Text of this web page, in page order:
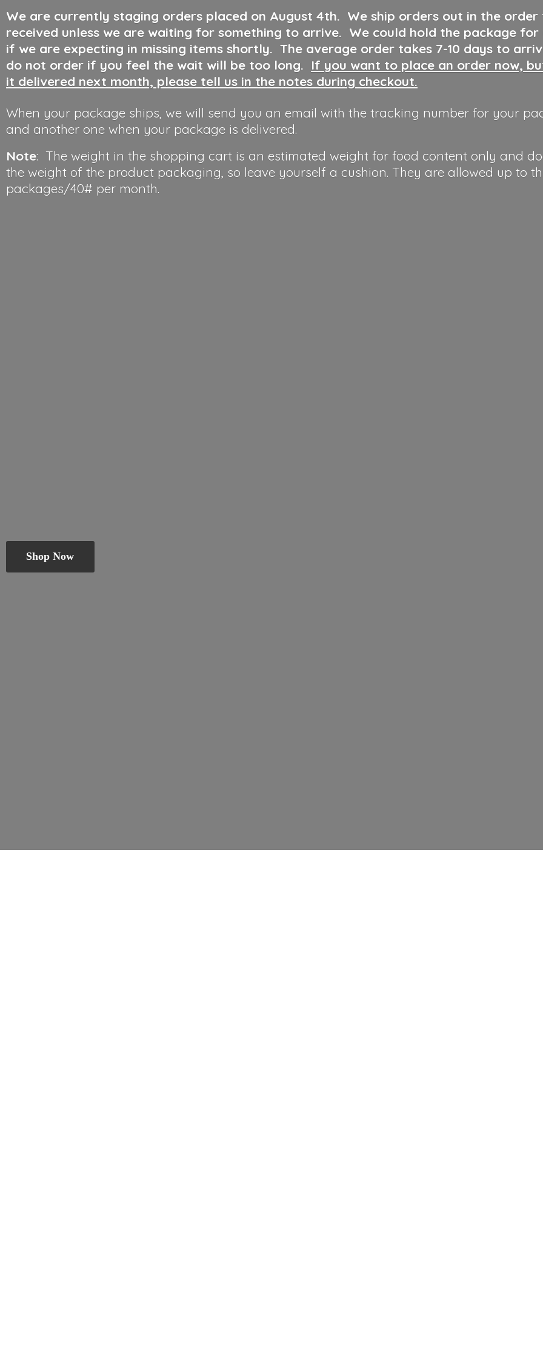
We are currently staging orders placed on August 4th. We ship orders out in the order
received unless we are waiting for something to arrive. We could hold the package for
if we are expecting in missing items shortly. The average order takes 7-10 days to
do not order if you feel the wait will be too long. If you want to place an order now,
it delivered next month, please tell us in the notes during checkout.
When your package ships, we will send you an email with the tracking number for your
and another one when your package is delivered.
Note: The weight in the shopping cart is an estimated weight for food content only and
the weight of the product packaging, so leave yourself a cushion. They are allowed up to
packages/40# per month.
Shop Now